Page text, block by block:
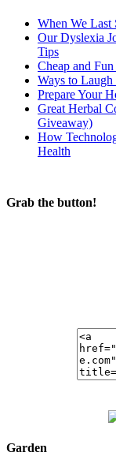
When We
Our Dyslexia
Tips
Cheap and
Ways to
Prepare Your
Great Herbal
Giveaway)
How
Health
Grab the button!
Garden